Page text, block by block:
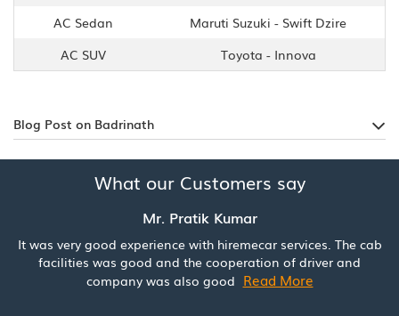
AC Sedan
Maruti Suzuki - Swift Dzire
AC SUV
Toyota - Innova
Blog Post on Badrinath
What our Customers say
Mr. Pratik Kumar
It was very good experience with hiremecar services. The cab
facilities was good and the cooperation of driver and
company was also good Read More